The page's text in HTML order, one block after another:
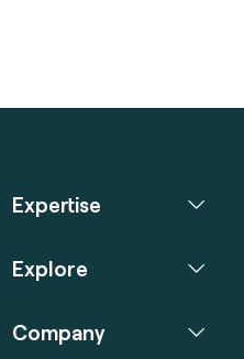
Expertise
Explore
Company